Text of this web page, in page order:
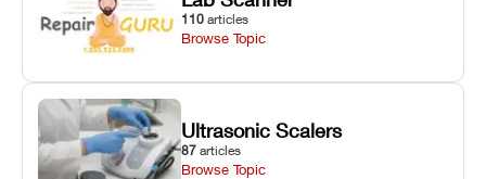
110 articles
Browse Topic
Ultrasonic Scalers
87 articles
Browse Topic